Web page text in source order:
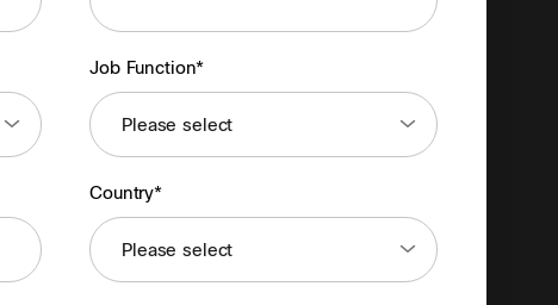
Job Function*
Country*